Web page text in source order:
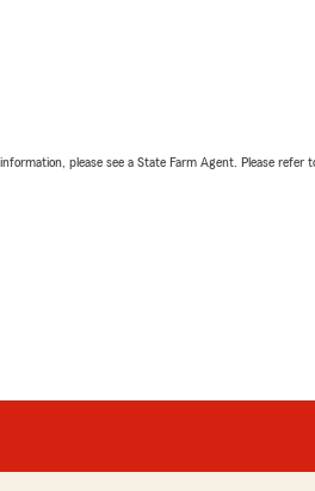
please see a State Farm Agent. Please refer